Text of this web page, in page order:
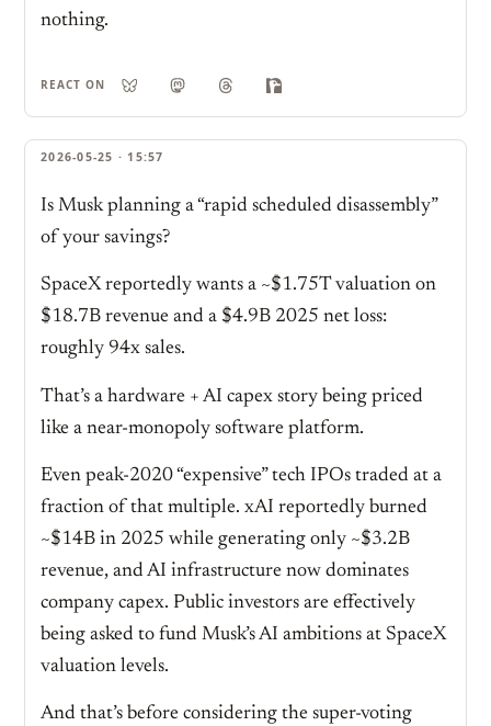
nothing.
REACT ON
2026-05-25 · 15:57
Is Musk planning a “rapid scheduled disassembly”
of your savings?
SpaceX reportedly wants a ~$1.75T valuation on
$18.7B revenue and a $4.9B 2025 net loss:
roughly 94x sales.
That’s a hardware + AI capex story being priced
like a near-monopoly software platform.
Even peak-2020 “expensive” tech IPOs traded at a
fraction of that multiple. xAI reportedly burned
~$14B in 2025 while generating only ~$3.2B
revenue, and AI infrastructure now dominates
company capex. Public investors are effectively
being asked to fund Musk’s AI ambitions at SpaceX
valuation levels.
And that’s before considering the super-voting